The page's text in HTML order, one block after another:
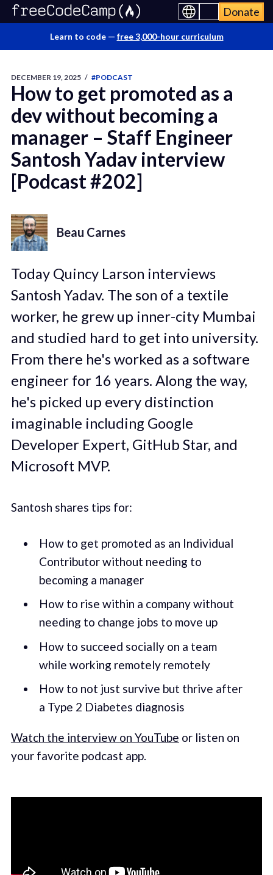
Donate
Learn to code — free 3,000-hour curriculum
DECEMBER 19, 2025 / #PODCAST
How to get promoted as a
dev without becoming a
manager – Staff Engineer
Santosh Yadav interview
[Podcast #202]
Beau Carnes
Today Quincy Larson interviews
Santosh Yadav. The son of a textile
worker, he grew up inner-city Mumbai
and studied hard to get into university.
From there he's worked as a software
engineer for 16 years. Along the way,
he's picked up every distinction
imaginable including Google
Developer Expert, GitHub Star, and
Microsoft MVP.
Santosh shares tips for:
How to get promoted as an Individual
Contributor without needing to
becoming a manager
How to rise within a company without
needing to change jobs to move up
How to succeed socially on a team
while working remotely remotely
How to not just survive but thrive after
a Type 2 Diabetes diagnosis
Watch the interview on YouTube or listen on
your favorite podcast app.